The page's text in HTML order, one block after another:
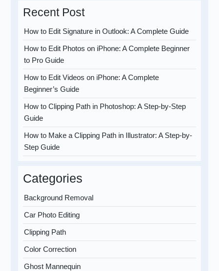
Recent Post
How to Edit Signature in Outlook: A Complete Guide
How to Edit Photos on iPhone: A Complete Beginner
to Pro Guide
How to Edit Videos on iPhone: A Complete
Beginner’s Guide
How to Clipping Path in Photoshop: A Step-by-Step
Guide
How to Make a Clipping Path in Illustrator: A Step-by-
Step Guide
Categories
Background Removal
Car Photo Editing
Clipping Path
Color Correction
Ghost Mannequin